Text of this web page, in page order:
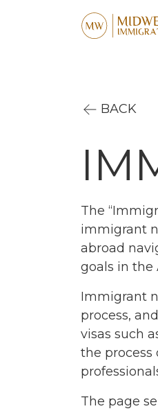
BACK
The
immigrant
abroad
goals in the
Immigrant
process,
visas such
the
The page